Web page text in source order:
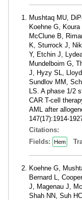
Mushtaq MU,
Koehne G,
McClune B,
K, Sturrock J,
Y, Etchin J,
Mundelboim G,
J, Hyzy SL,
Sundlov MM,
LS. A phase 1/2
CAR T-cell
AML after
147(17):1914-
Citations:
Fields:
Hem
Koehne G,
Bernard L,
J, Magenau J,
Shah NN, Suh